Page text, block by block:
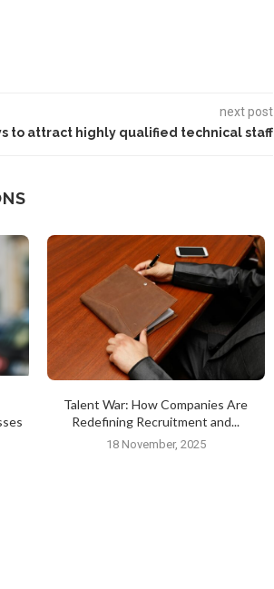
next post
to attract highly qualified technical staff
Talent War: How Companies Are
Redefining Recruitment and...
18 November, 2025